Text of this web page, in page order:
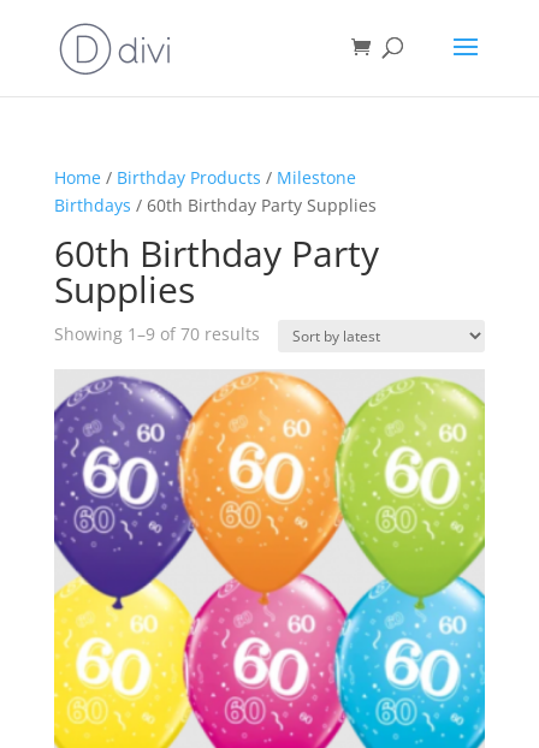
Home/ Birthday Products / Milestone
Birthdays / 60th Birthday Party Supplies
60th Birthday Party
Supplies
Showing 1–9 of 70 resultsSorted
latest